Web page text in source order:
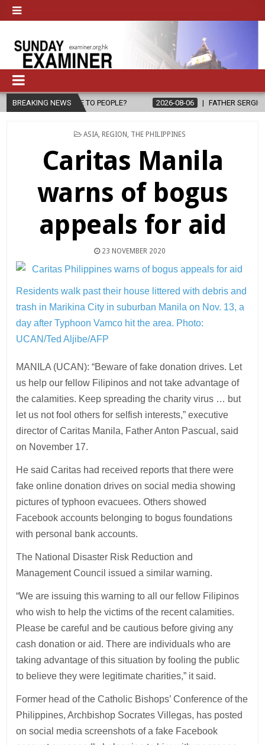
BREAKING NEWS
TO PEOPLE? 2026-08-06 FATHER SERGIO CHAVIRA
POSTED
ASIA, REGION THE PHILIPPINES
Caritas Manila
warns of bogus
appeals for aid
23 NOVEMBER 2020
Residents walk past their house littered with debris and
trash in Marikina City in suburban Manila on Nov. 13, a
day after Typhoon Vamco hit the area. Photo:
UCAN/Ted Aljibe/AFP
MANILA (UCAN): “Beware of fake donation drives. Let
us help our fellow Filipinos and not take advantage of
the calamities. Keep spreading the charity virus … but
let us not fool others for selfish interests,” executive
director of Caritas Manila, Father Anton Pascual, said
on November 17.
He said Caritas had received reports that there were
fake online donation drives on social media showing
pictures of typhoon evacuees. Others showed
Facebook accounts belonging to bogus foundations
with personal bank accounts.
The National Disaster Risk Reduction and
Management Council issued a similar warning.
“We are issuing this warning to all our fellow Filipinos
who wish to help the victims of the recent calamities.
Please be careful and be cautious before giving any
cash donation or aid. There are individuals who are
taking advantage of this situation by fooling the public
to believe they were legitimate charities,” it said.
Former head of the Catholic Bishops’ Conference of the
Philippines, Archbishop Socrates Villegas, has posted
on social media screenshots of a fake Facebook